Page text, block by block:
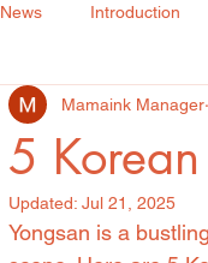
News Introduction
5
Mamaink Manager
Updated: Jul 21, 2025
Yongsan is a